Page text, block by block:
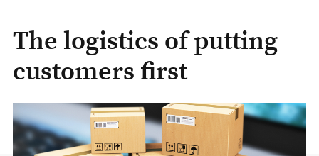
The logistics of putting
customers first